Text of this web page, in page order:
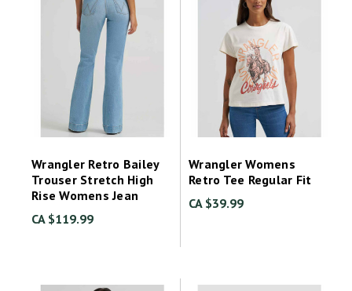
Wrangler Retro Bailey
Trouser Stretch High
Rise Womens Jean
CA $119.99
Wrangler Womens
Retro Tee Regular Fit
CA $39.99